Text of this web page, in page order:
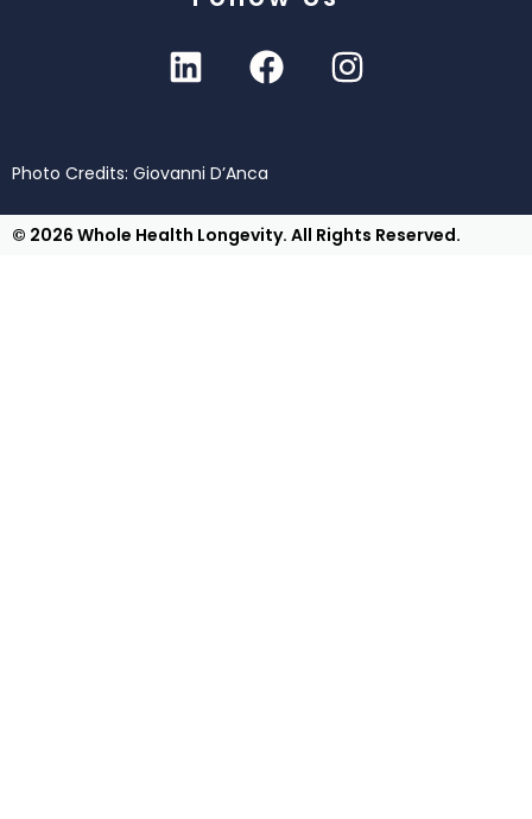
Photo Credits: Giovanni D’Anca
© 2026 Whole Health Longevity. All Rights Reserved.